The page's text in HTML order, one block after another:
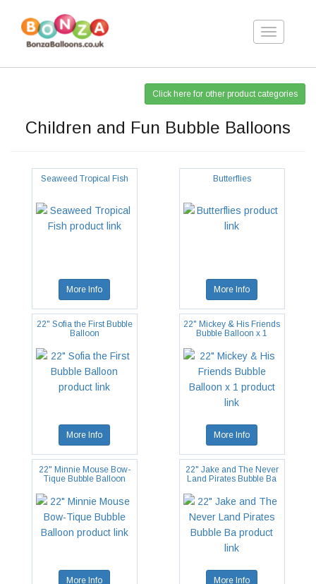
Toggle
Click here for other product categories
Children and Fun Bubble Balloons
Seaweed Tropical Fish
More Info
Butterflies
More Info
22" Sofia the First Bubble
Balloon
More Info
22" Mickey & His Friends
Bubble Balloon x 1
More Info
22" Minnie Mouse Bow-
Tique Bubble Balloon
More Info
22" Jake and The Never
Land Pirates Bubble Ba
More Info